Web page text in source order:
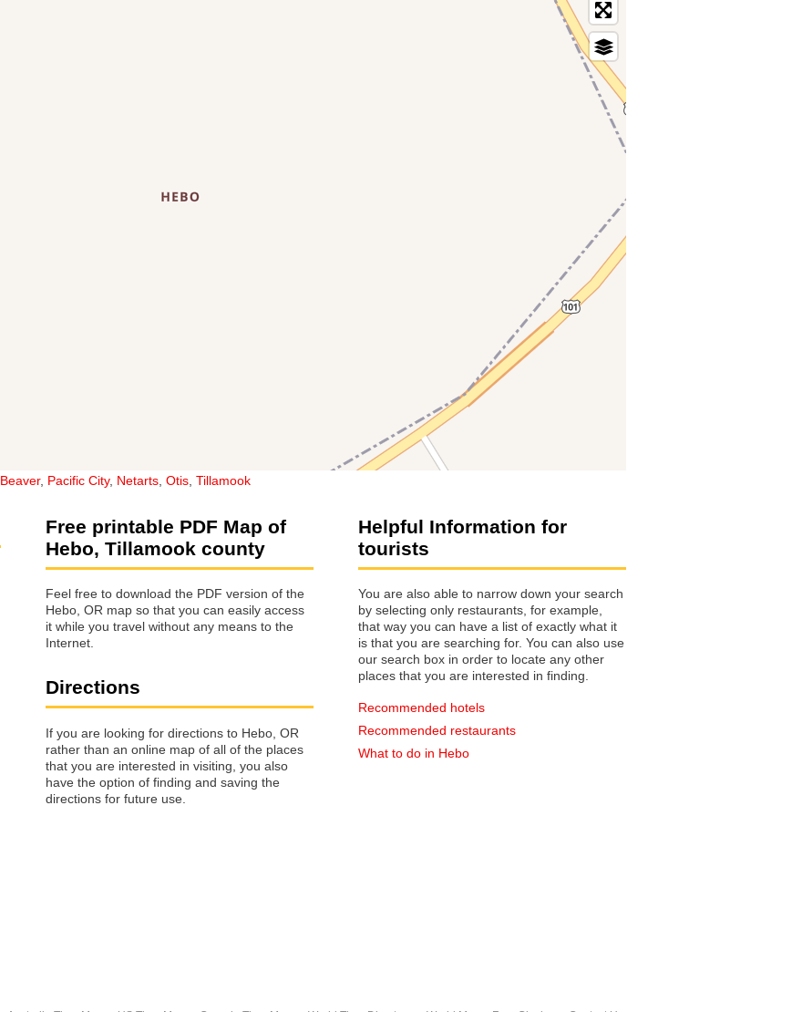
Beaver, Pacific City, Netarts Otis Tillamook
Free printable PDF Map of
Hebo, Tillamook county
Feel free to download the PDF version of the
Hebo, OR map so that you can easily access
it while you travel without any means to the
Internet.
Directions
If you are looking for directions to Hebo, OR
rather than an online map of all of the places
that you are interested in visiting, you also
have the option of finding and saving the
directions for future use.
Helpful Information for
tourists
You are also able to narrow down your search
by selecting only restaurants, for example,
that way you can have a list of exactly what it
is that you are searching for. You can also use
our search box in order to locate any other
places that you are interested in finding.
Recommended hotels
Recommended restaurants
What to do in Hebo